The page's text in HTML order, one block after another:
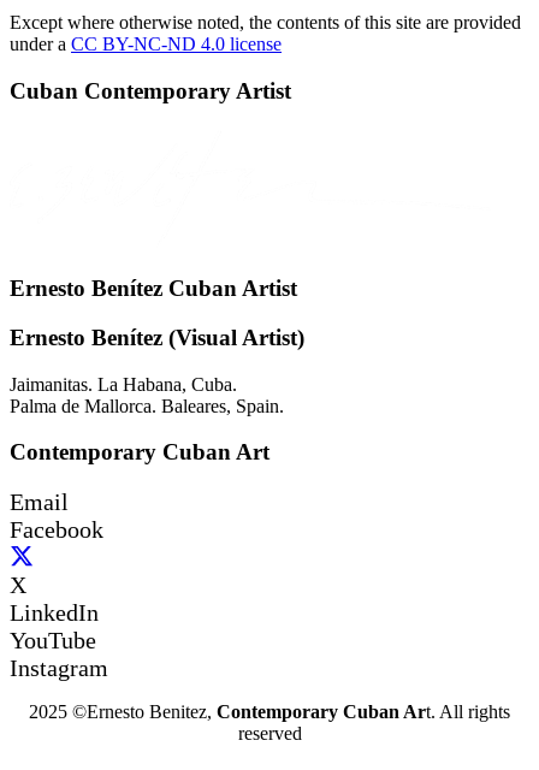
Except where otherwise noted, the contents of this site are provided
under a CC BY-NC-ND 4.0 license
Cuban Contemporary Artist
Ernesto Benítez Cuban Artist
Ernesto Benítez (Visual Artist)
Jaimanitas. La Habana, Cuba.
Palma de Mallorca. Baleares, Spain.
Contemporary Cuban Art
Email
Facebook
X
LinkedIn
YouTube
Instagram
2025 ©Ernesto Benitez, Contemporary Cuban Art. All rights
reserved